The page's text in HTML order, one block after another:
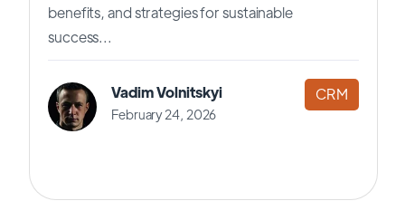
benefits, and strategies for sustainable
success...
Vadim Volnitskyi
February 24, 2026
CRM